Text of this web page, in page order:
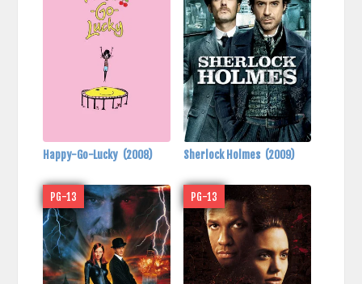
Happy-Go-Lucky (2008) Sherlock Holmes (2009)
PG-13 PG-13